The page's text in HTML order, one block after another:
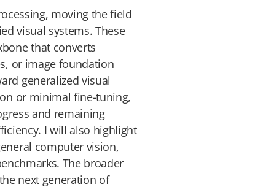
moving the field
visual systems. These
that converts
or image foundation
generalized visual
or minimal fine-tuning,
and remaining
I will also highlight
computer vision,
The broader
next generation of